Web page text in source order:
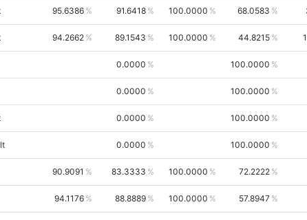
95.6386 91.6418 100.0000 68.0583
94.2662 89.1543 100.0000 44.8215
0.0000 100.0000
0.0000 100.0000
0.0000 100.0000
0.0000 100.0000
90.9091 83.3333 100.0000 72.2222
94.1176 88.8889 100.0000 57.8947